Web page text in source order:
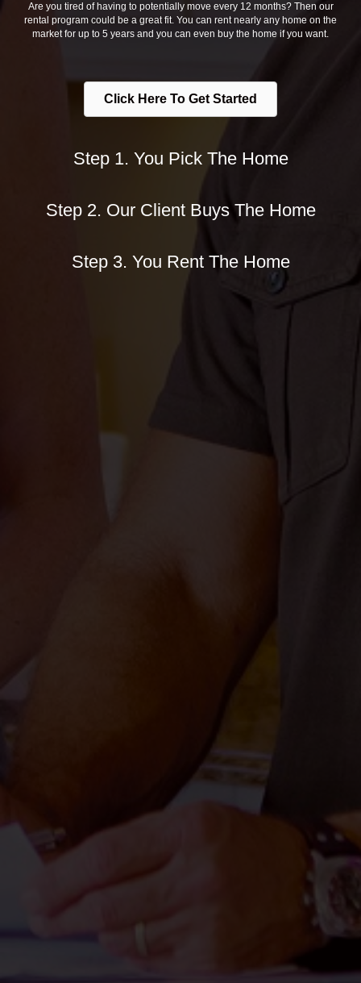
Are you tired of having to potentially move every 12 months? Then our
rental program could be a great fit. You can rent nearly any home on the
market for up to 5 years and you can even buy the home if you want.
Click Here To Get Started
Step 1. You Pick The Home
Step 2. Our Client Buys The Home
Step 3. You Rent The Home